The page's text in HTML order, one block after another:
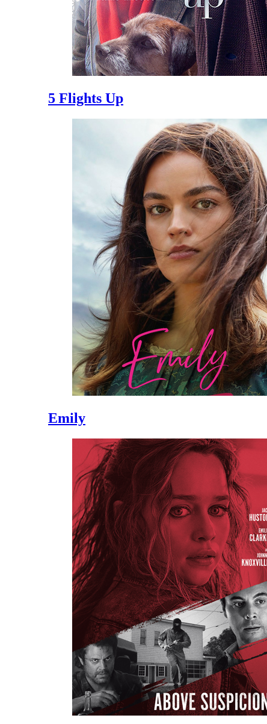
5 Flights Up
Emily